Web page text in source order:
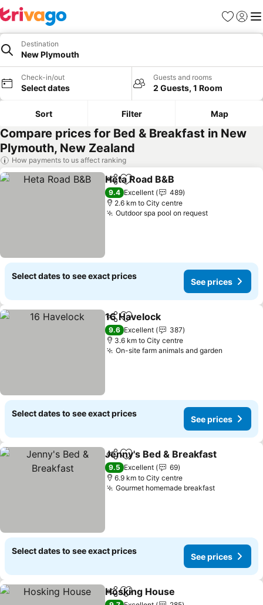
Favorites
Sign in
Destination
New Plymouth
Check-in/out
Select dates
Guests and rooms
2 Guests, 1 Room
Sort Filter Map
Compare prices for Bed & Breakfast in New
Plymouth, New Zealand
How payments to us affect ranking
ShareAdd to favorites
Heta Road B&B
9.4 Excellent
489
2.6 km to City centre
Outdoor spa pool on requestSee prices
Select dates to see exact prices
See prices
ShareAdd to favorites
16 Havelock
9.6 Excellent
387
3.6 km to City centre
On-site farm animals and garden
Select dates to see exact prices
See prices
ShareAdd to favorites
Jenny's Bed & Breakfast
9.5 Excellent
69
6.9 km to City centre
Gourmet homemade breakfastSee prices
Select dates to see exact prices
See prices
ShareAdd to favorites
Hosking House